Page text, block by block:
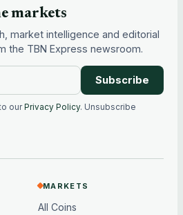
markets
market intelligence and editorial
the TBN Express newsroom.
Subscribe
our Privacy Policy. Unsubscribe
MARKETS
All Coins